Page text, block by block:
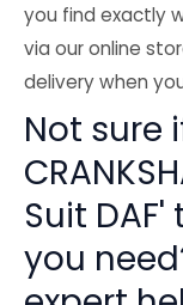
you find exactly
via our online
delivery when
Not sure
Suit
you